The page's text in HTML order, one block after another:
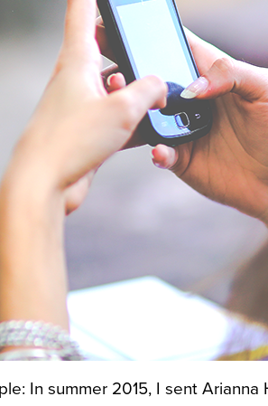
In summer 2015, I sent